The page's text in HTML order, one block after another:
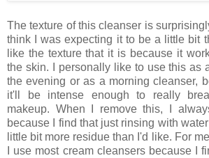
The texture of this cleanser is
think I was expecting it to be a little bit
like the texture that it is because it
the skin. I personally like to use this as
the evening or as a morning cleanser,
it'll be intense enough to really
makeup. When I remove this, I
because I find that just rinsing with
little bit more residue than I'd like. For
I use most cream cleansers because I